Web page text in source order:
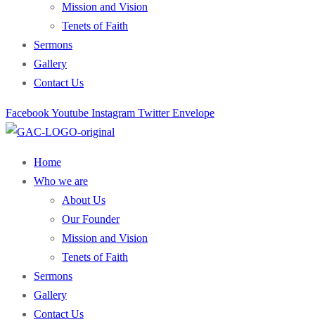
Mission and Vision
Tenets of Faith
Sermons
Gallery
Contact Us
FacebookYoutube Instagram Twitter Envelope
Home
Who we are
About Us
Our Founder
Mission and Vision
Tenets of Faith
Sermons
Gallery
Contact Us